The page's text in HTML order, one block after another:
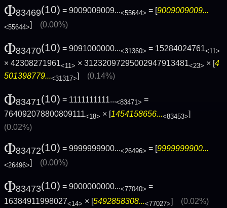
Φ83469(10) = 9009009009...<55644> = [9009009009...
<55644>] (0.00%)
Φ83470(10) = 9091000000...<31360> = 15284024761<11>
× 42308271961<11> × 31232097295002947913481<23> × [4
501398779...<31317>] (0.14%)
Φ83471(10) = 1111111111...<83471> =
764092078800809111<18> × [1454158656...<83453>]
(0.02%)
Φ83472(10) = 9999999900...<26496> = [9999999900...
<26496>] (0.00%)
Φ83473(10) = 9000000000...<77040> =
16384911998027<14> × [5492858308...<77027>] (0.02%)